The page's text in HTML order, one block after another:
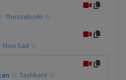
Thessaloniki
Novi Sad
Tashkent